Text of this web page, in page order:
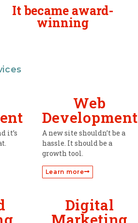
It became award-
winning
it’s
Web
Development
A new site shouldn’t be a
hassle. It should be a
growth tool.
Learn more
Digital